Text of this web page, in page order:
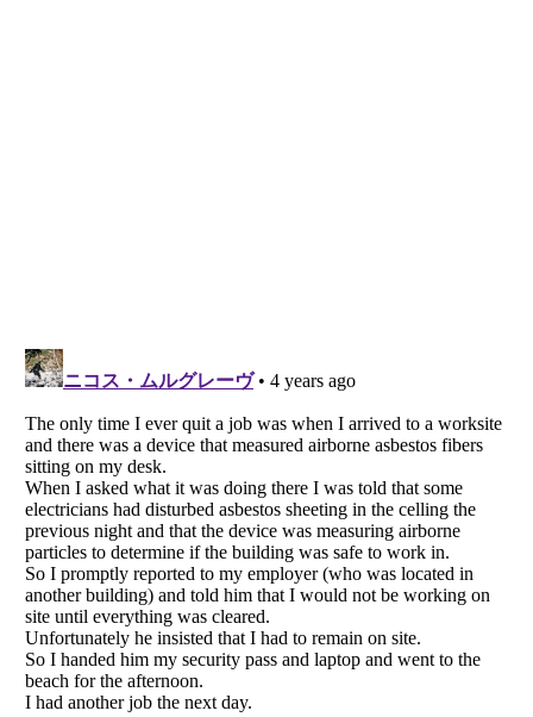
Listverseis a Trademark of Listverse Ltd
Copyright (c) 2007–2026 Listverse Ltd
All Rights Reserved |Terms Of Use| Privacy Policy|Cookie Policy
Your Privacy Choices
Do not share or sell my personal information
Notice at Collection